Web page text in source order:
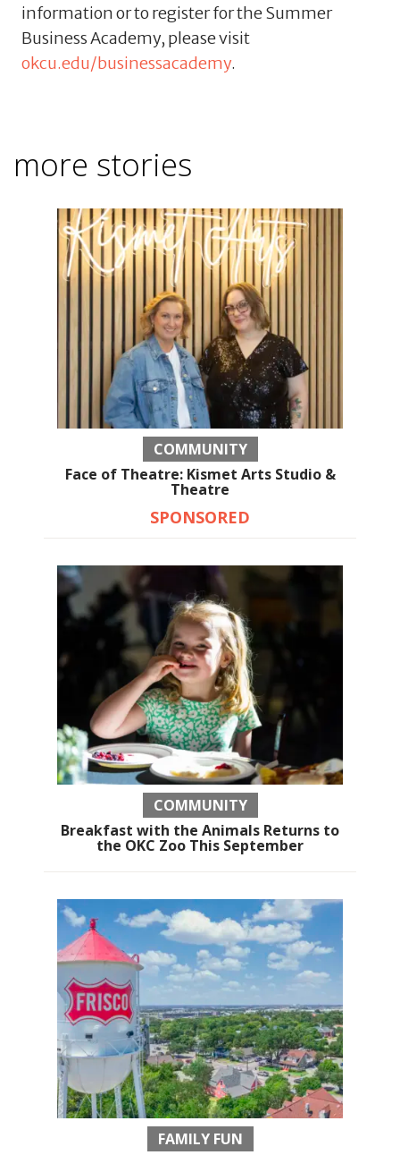
information or to register for the Summer
Business Academy, please visit
okcu.edu/businessacademy.
more stories
COMMUNITY
Face of Theatre: Kismet Arts Studio &
Theatre
SPONSORED
COMMUNITY
Breakfast with the Animals Returns to
the OKC Zoo This September
FAMILY FUN